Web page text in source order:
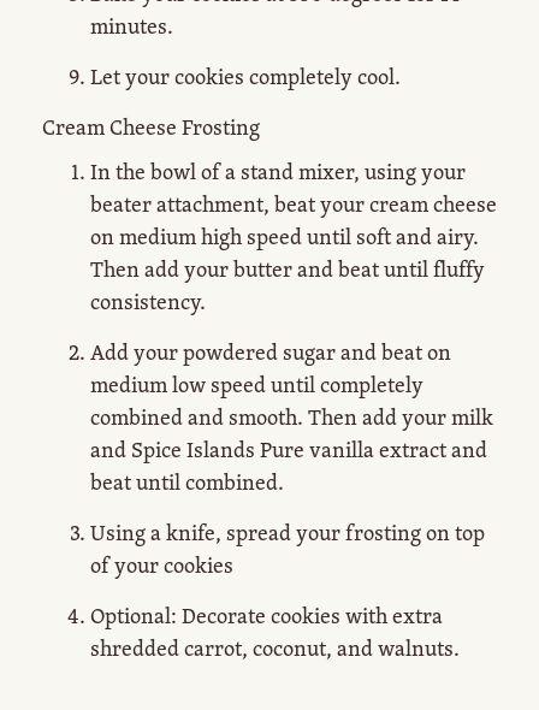
minutes.
Let your cookies completely cool.
Cream Cheese Frosting
In the bowl of a stand mixer, using your
beater attachment, beat your cream cheese
on medium high speed until soft and airy.
Then add your butter and beat until fluffy
consistency.
Add your powdered sugar and beat on
medium low speed until completely
combined and smooth. Then add your milk
and Spice Islands Pure vanilla extract and
beat until combined.
Using a knife, spread your frosting on top
of your cookies
Optional: Decorate cookies with extra
shredded carrot, coconut, and walnuts.